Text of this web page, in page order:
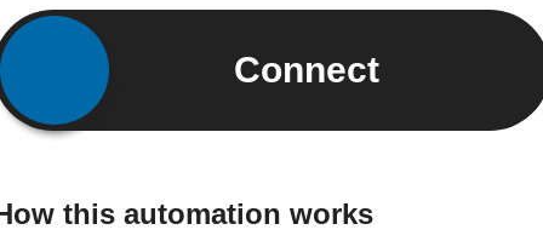
Connect
this automation works